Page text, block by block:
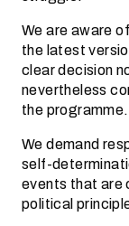
We are aware
the latest
clear decision
nevertheless
the programme.
We demand
self-
events that are
political